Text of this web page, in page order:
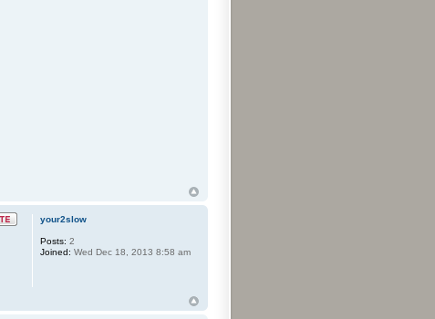
your2slow
Posts: 2
Joined: Wed Dec 18, 2013 8:58 am